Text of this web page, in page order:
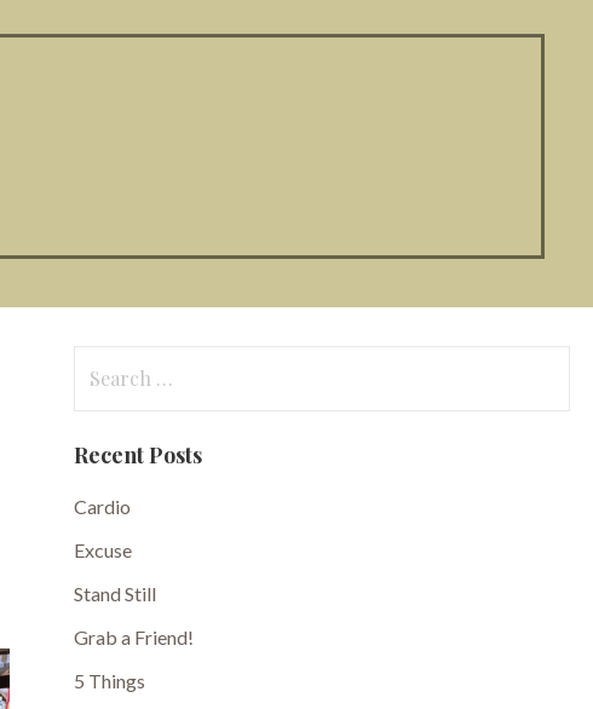
for:
Recent Posts
Cardio
Excuse
Stand Still
Grab a Friend!
5 Things